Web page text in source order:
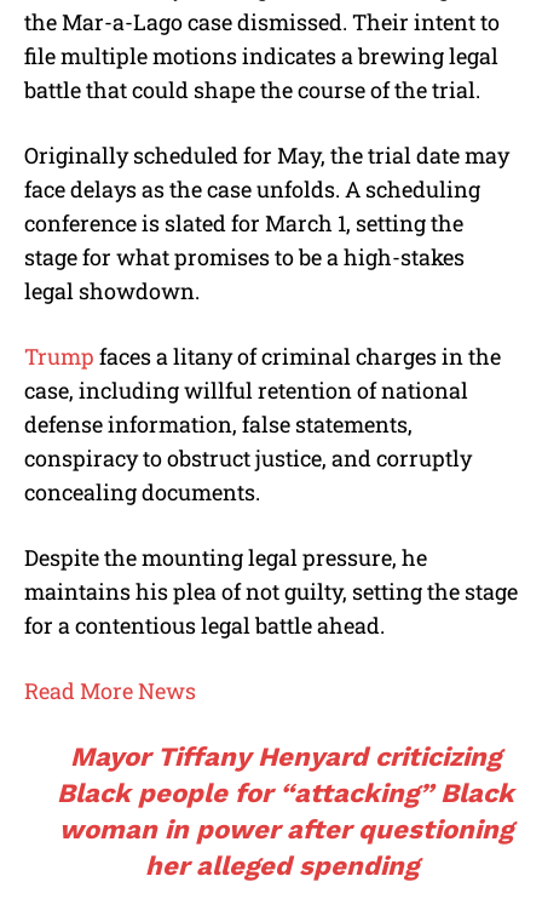
the Mar-a-Lago case dismissed. Their intent to
file multiple motions indicates a brewing legal
battle that could shape the course of the trial.
Originally scheduled for May, the trial date may
face delays as the case unfolds. A scheduling
conference is slated for March 1, setting the
stage for what promises to be a high-stakes
legal showdown.
Trump faces a litany of criminal charges in the
case, including willful retention of national
defense information, false statements,
conspiracy to obstruct justice, and corruptly
concealing documents.
Despite the mounting legal pressure, he
maintains his plea of not guilty, setting the stage
for a contentious legal battle ahead.
Read More News
Mayor Tiffany Henyard criticizing
Black people for “attacking” Black
woman in power after questioning
her alleged spending